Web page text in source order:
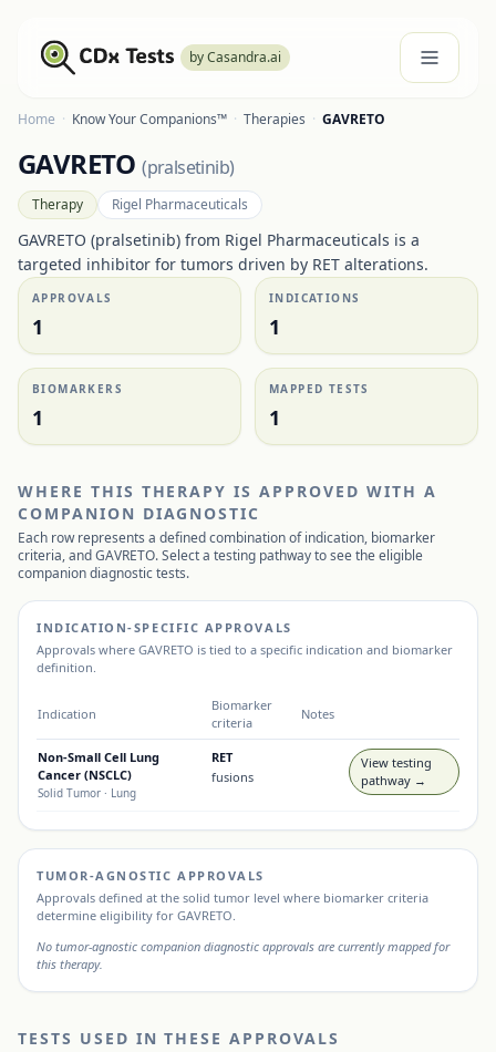
by Casandra.ai
Home · Know Your Companions™ · Therapies · GAVRETO
GAVRETO (pralsetinib)
Therapy Rigel Pharmaceuticals
GAVRETO (pralsetinib) from Rigel Pharmaceuticals is a
targeted inhibitor for tumors driven by RET alterations.
APPROVALS
1
INDICATIONS
1
BIOMARKERS
1
MAPPED TESTS
1
WHERE THIS THERAPY IS APPROVED WITH A
COMPANION DIAGNOSTIC
Each row represents a defined combination of indication, biomarker
criteria, andGAVRETO. Select a testing pathway to see the eligible
companion diagnostic tests.
INDICATION-SPECIFIC APPROVALS
Approvals where GAVRETO is tied to a specific indication and biomarker
definition.
Indication
Biomarker
criteria
Notes
Non-Small Cell Lung
Cancer (NSCLC)
Solid Tumor · Lung
RET
fusions
View testing
pathway →
TUMOR-AGNOSTIC APPROVALS
Approvals defined at the solid tumor level where biomarker criteria
determine eligibility for GAVRETO.
No tumor-agnostic companion diagnostic approvals are currently mapped for
this therapy.
TESTS USED IN THESE APPROVALS